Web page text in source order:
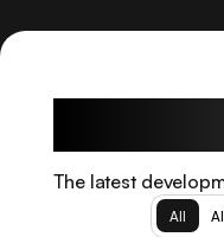
The latest
All AI